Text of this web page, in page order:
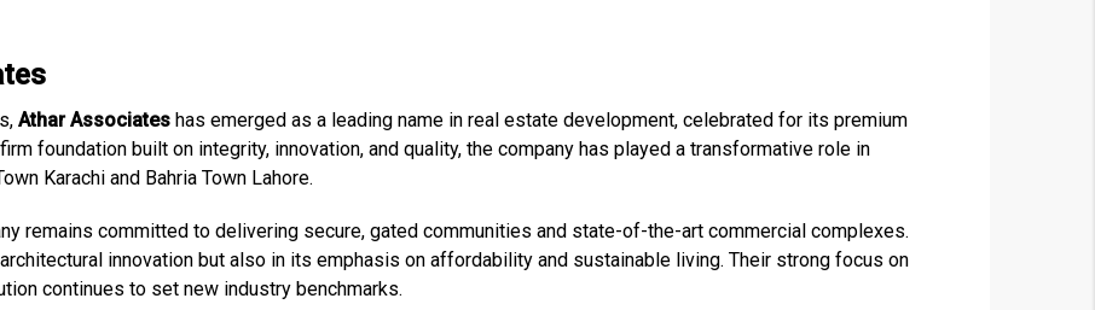
Athar Associates has emerged as a leading name in real estate development, celebrated for its premium
foundation built on integrity, innovation, and quality, the company has played a transformative role in
Karachi and Bahria Town Lahore.
remains committed to delivering secure, gated communities and state-of-the-art commercial complexes.
innovation but also in its emphasis on affordability and sustainable living. Their strong focus on
continues to set new industry benchmarks.